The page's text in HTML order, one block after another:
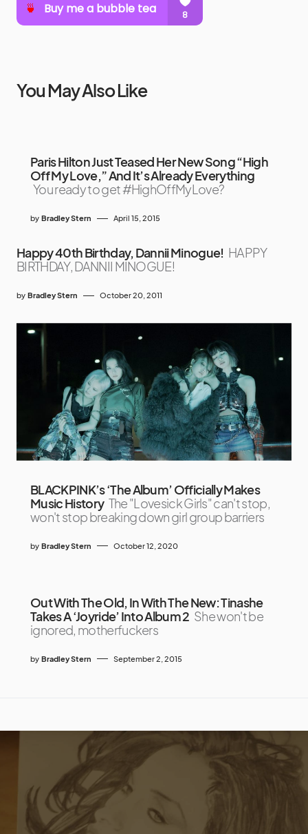
You May Also Like
Paris Hilton Just Teased Her New Song “High
Off My Love,” And It’s Already Everything
You ready to get #HighOffMyLove?
by Bradley Stern April 15, 2015
Happy 40th Birthday, Dannii Minogue! HAPPY
BIRTHDAY, DANNII MINOGUE!
by Bradley Stern October 20, 2011
BLACKPINK’s ‘The Album’ Officially Makes
Music History The "Lovesick Girls" can't stop,
won't stop breaking down girl group barriers
by Bradley Stern October 12, 2020
Out With The Old, In With The New: Tinashe
Takes A ‘Joyride’ Into Album 2 She won't be
ignored, motherfuckers
by Bradley Stern September 2, 2015